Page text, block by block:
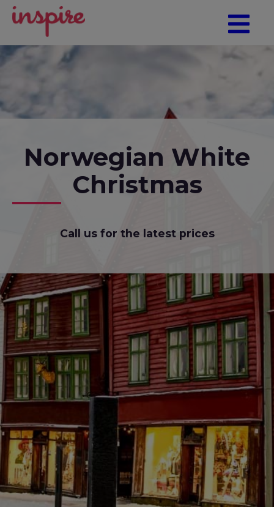
Norwegian White
Christmas
Call us for the latest prices